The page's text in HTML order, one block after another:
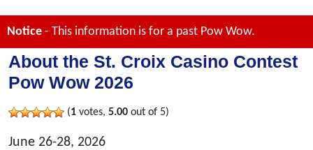
Notice - This information is for a past Pow Wow.
About the St. Croix Casino Contest
Pow Wow 2026
(1 votes, 5.00 out of 5)
June 26-28, 2026